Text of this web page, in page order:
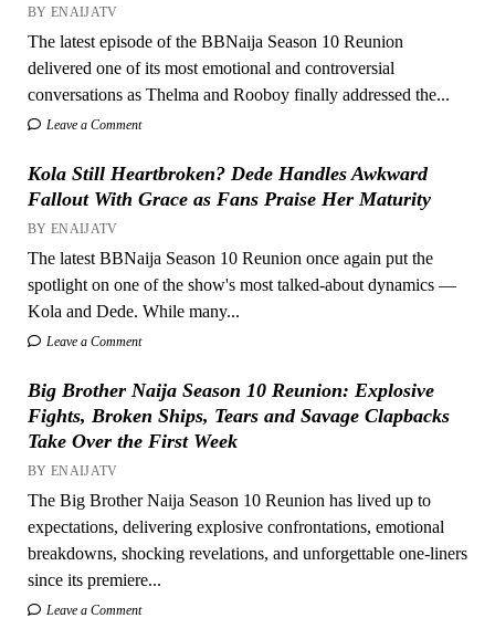
BY ENAIJATV
The latest episode of the BBNaija Season 10 Reunion
delivered one of its most emotional and controversial
conversations as Thelma and Rooboy finally addressed the...
Leave a Comment
Kola Still Heartbroken? Dede Handles Awkward
Fallout With Grace as Fans Praise Her Maturity
BY ENAIJATV
The latest BBNaija Season 10 Reunion once again put the
spotlight on one of the show's most talked-about dynamics —
Kola and Dede. While many...
Leave a Comment
Big Brother Naija Season 10 Reunion: Explosive
Fights, Broken Ships, Tears and Savage Clapbacks
Take Over the First Week
BY ENAIJATV
The Big Brother Naija Season 10 Reunion has lived up to
expectations, delivering explosive confrontations, emotional
breakdowns, shocking revelations, and unforgettable one-liners
since its premiere...
Leave a Comment